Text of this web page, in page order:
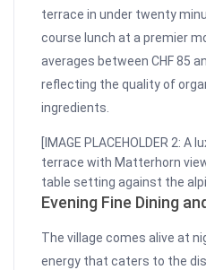
terrace in under twenty
course lunch at a premier
averages between CHF 85
reflecting the quality of
ingredients.
[IMAGE PLACEHOLDER 2:
terrace with Matterhorn
table setting against the
Evening Fine Dining
The village comes alive at
energy that caters to the